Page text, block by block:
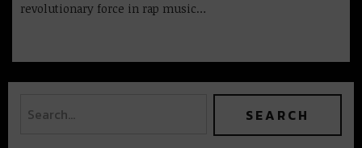
revolutionary force in rap music…